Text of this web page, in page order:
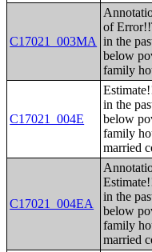
C17021_003MA
of
in the
below
family
C17021_004E
in the
below
family
married
C17021_004EA
in the
below
family
married